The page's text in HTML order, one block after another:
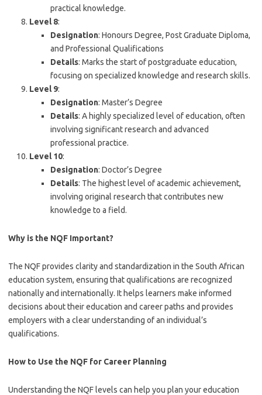
practical knowledge.
Level 8:
Designation: Honours Degree, Post Graduate Diploma,
and Professional Qualifications
Details: Marks the start of postgraduate education,
focusing on specialized knowledge and research skills.
Level 9:
Designation: Master’s Degree
Details: A highly specialized level of education, often
involving significant research and advanced
professional practice.
Level 10:
Designation: Doctor’s Degree
Details: The highest level of academic achievement,
involving original research that contributes new
knowledge to a field.
Why is the NQF Important?
The NQF provides clarity and standardization in the South African
education system, ensuring that qualifications are recognized
nationally and internationally. It helps learners make informed
decisions about their education and career paths and provides
employers with a clear understanding of an individual’s
qualifications.
How to Use the NQF for Career Planning
Understanding the NQF levels can help you plan your education